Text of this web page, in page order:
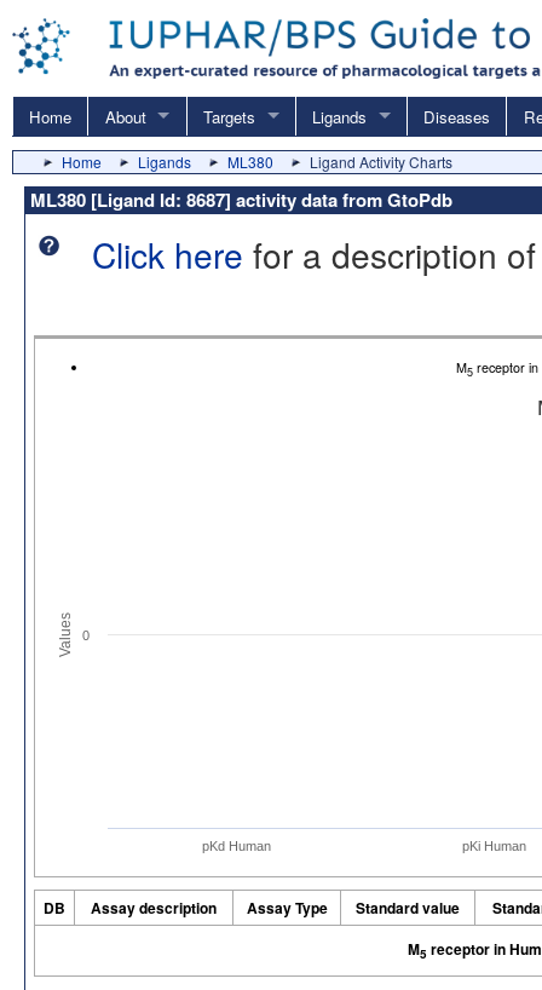
Home About Targets Ligands Diseases
Home Ligands ML380 Ligand Activity Charts
ML380 [Ligand Id: 8687] activity data from GtoPdb
Click here for a description
M5receptor in
Values
pKd Human pKi Human
0
DB Assay description Assay Type Standard value
M5 receptor in